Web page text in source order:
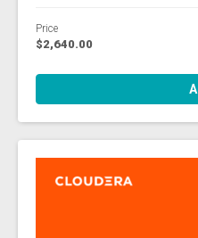
Price
$2,640.00